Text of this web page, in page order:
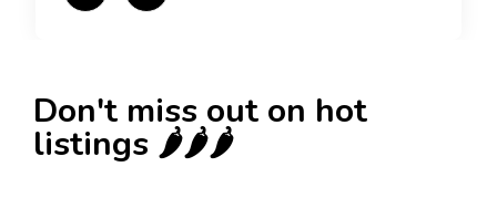
Don't miss out on hot
listings 🌶️🌶️🌶️